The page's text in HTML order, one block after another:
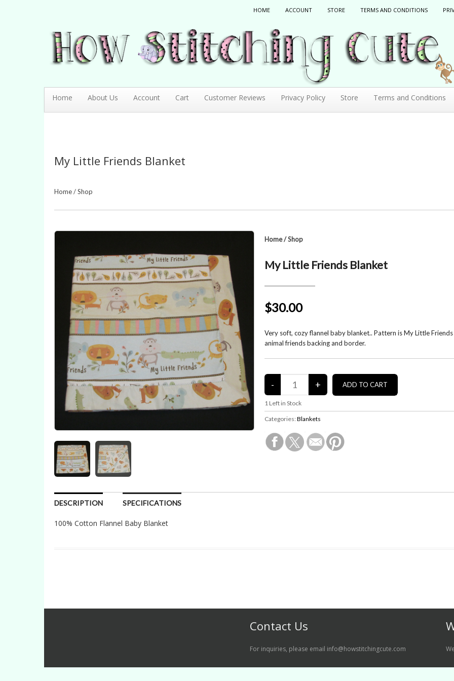
How Stitching Cute
HOME ACCOUNT STORE TERMS AND CONDITIONS
Home About Us Account Cart Customer Reviews Privacy Policy Store Terms and Conditions
My Little Friends Blanket
Home/Shop
Home/Shop
My Little Friends Blanket
$30.00
Very soft, cozy flannel baby blanket.. Pattern is My Little
animal friends backing and border.
1Left in Stock
Categories: Blankets
DESCRIPTION SPECIFICATIONS
100% Cotton Flannel Baby Blanket
Contact Us
For inquiries, please email info@howstitchingcute.com